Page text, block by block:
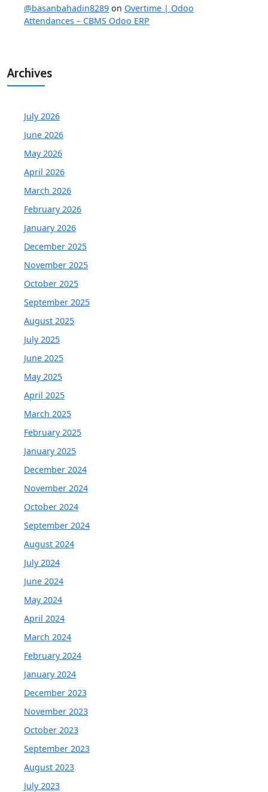
@basanbahadin8289 on Overtime | Odoo
Attendances – CBMS Odoo ERP
Archives
July 2026
June 2026
May 2026
April 2026
March 2026
February 2026
January 2026
December 2025
November 2025
October 2025
September 2025
August 2025
July 2025
June 2025
May 2025
April 2025
March 2025
February 2025
January 2025
December 2024
November 2024
October 2024
September 2024
August 2024
July 2024
June 2024
May 2024
April 2024
March 2024
February 2024
January 2024
December 2023
November 2023
October 2023
September 2023
August 2023
July 2023